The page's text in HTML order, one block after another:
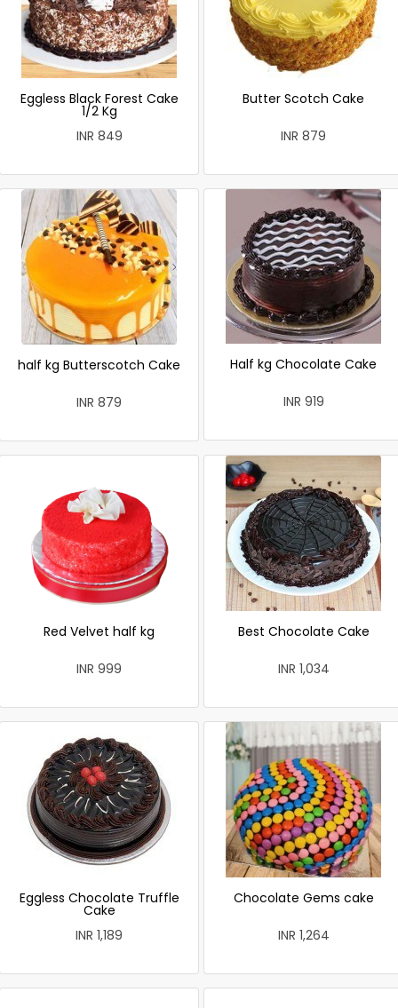
Eggless Black Forest Cake
1/2 Kg
INR 849
Butter Scotch Cake
INR 879
half kg Butterscotch Cake
INR 879
Half kg Chocolate Cake
INR 919
Red Velvet half kg
INR 999
Best Chocolate Cake
INR 1,034
Eggless Chocolate Truffle
Cake
INR 1,189
Chocolate Gems cake
INR 1,264